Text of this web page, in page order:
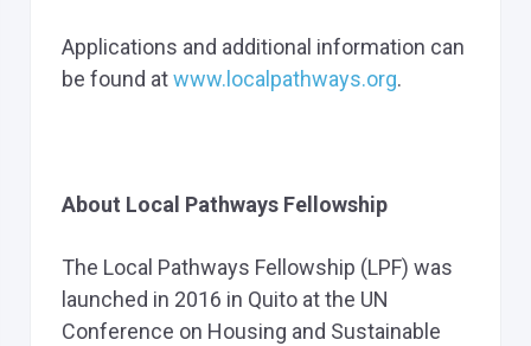
Applications and additional information can
be found atwww.localpathways.org.
About Local Pathways Fellowship
The Local Pathways Fellowship (LPF) was
launched in 2016 in Quito at the UN
Conference on Housing and Sustainable